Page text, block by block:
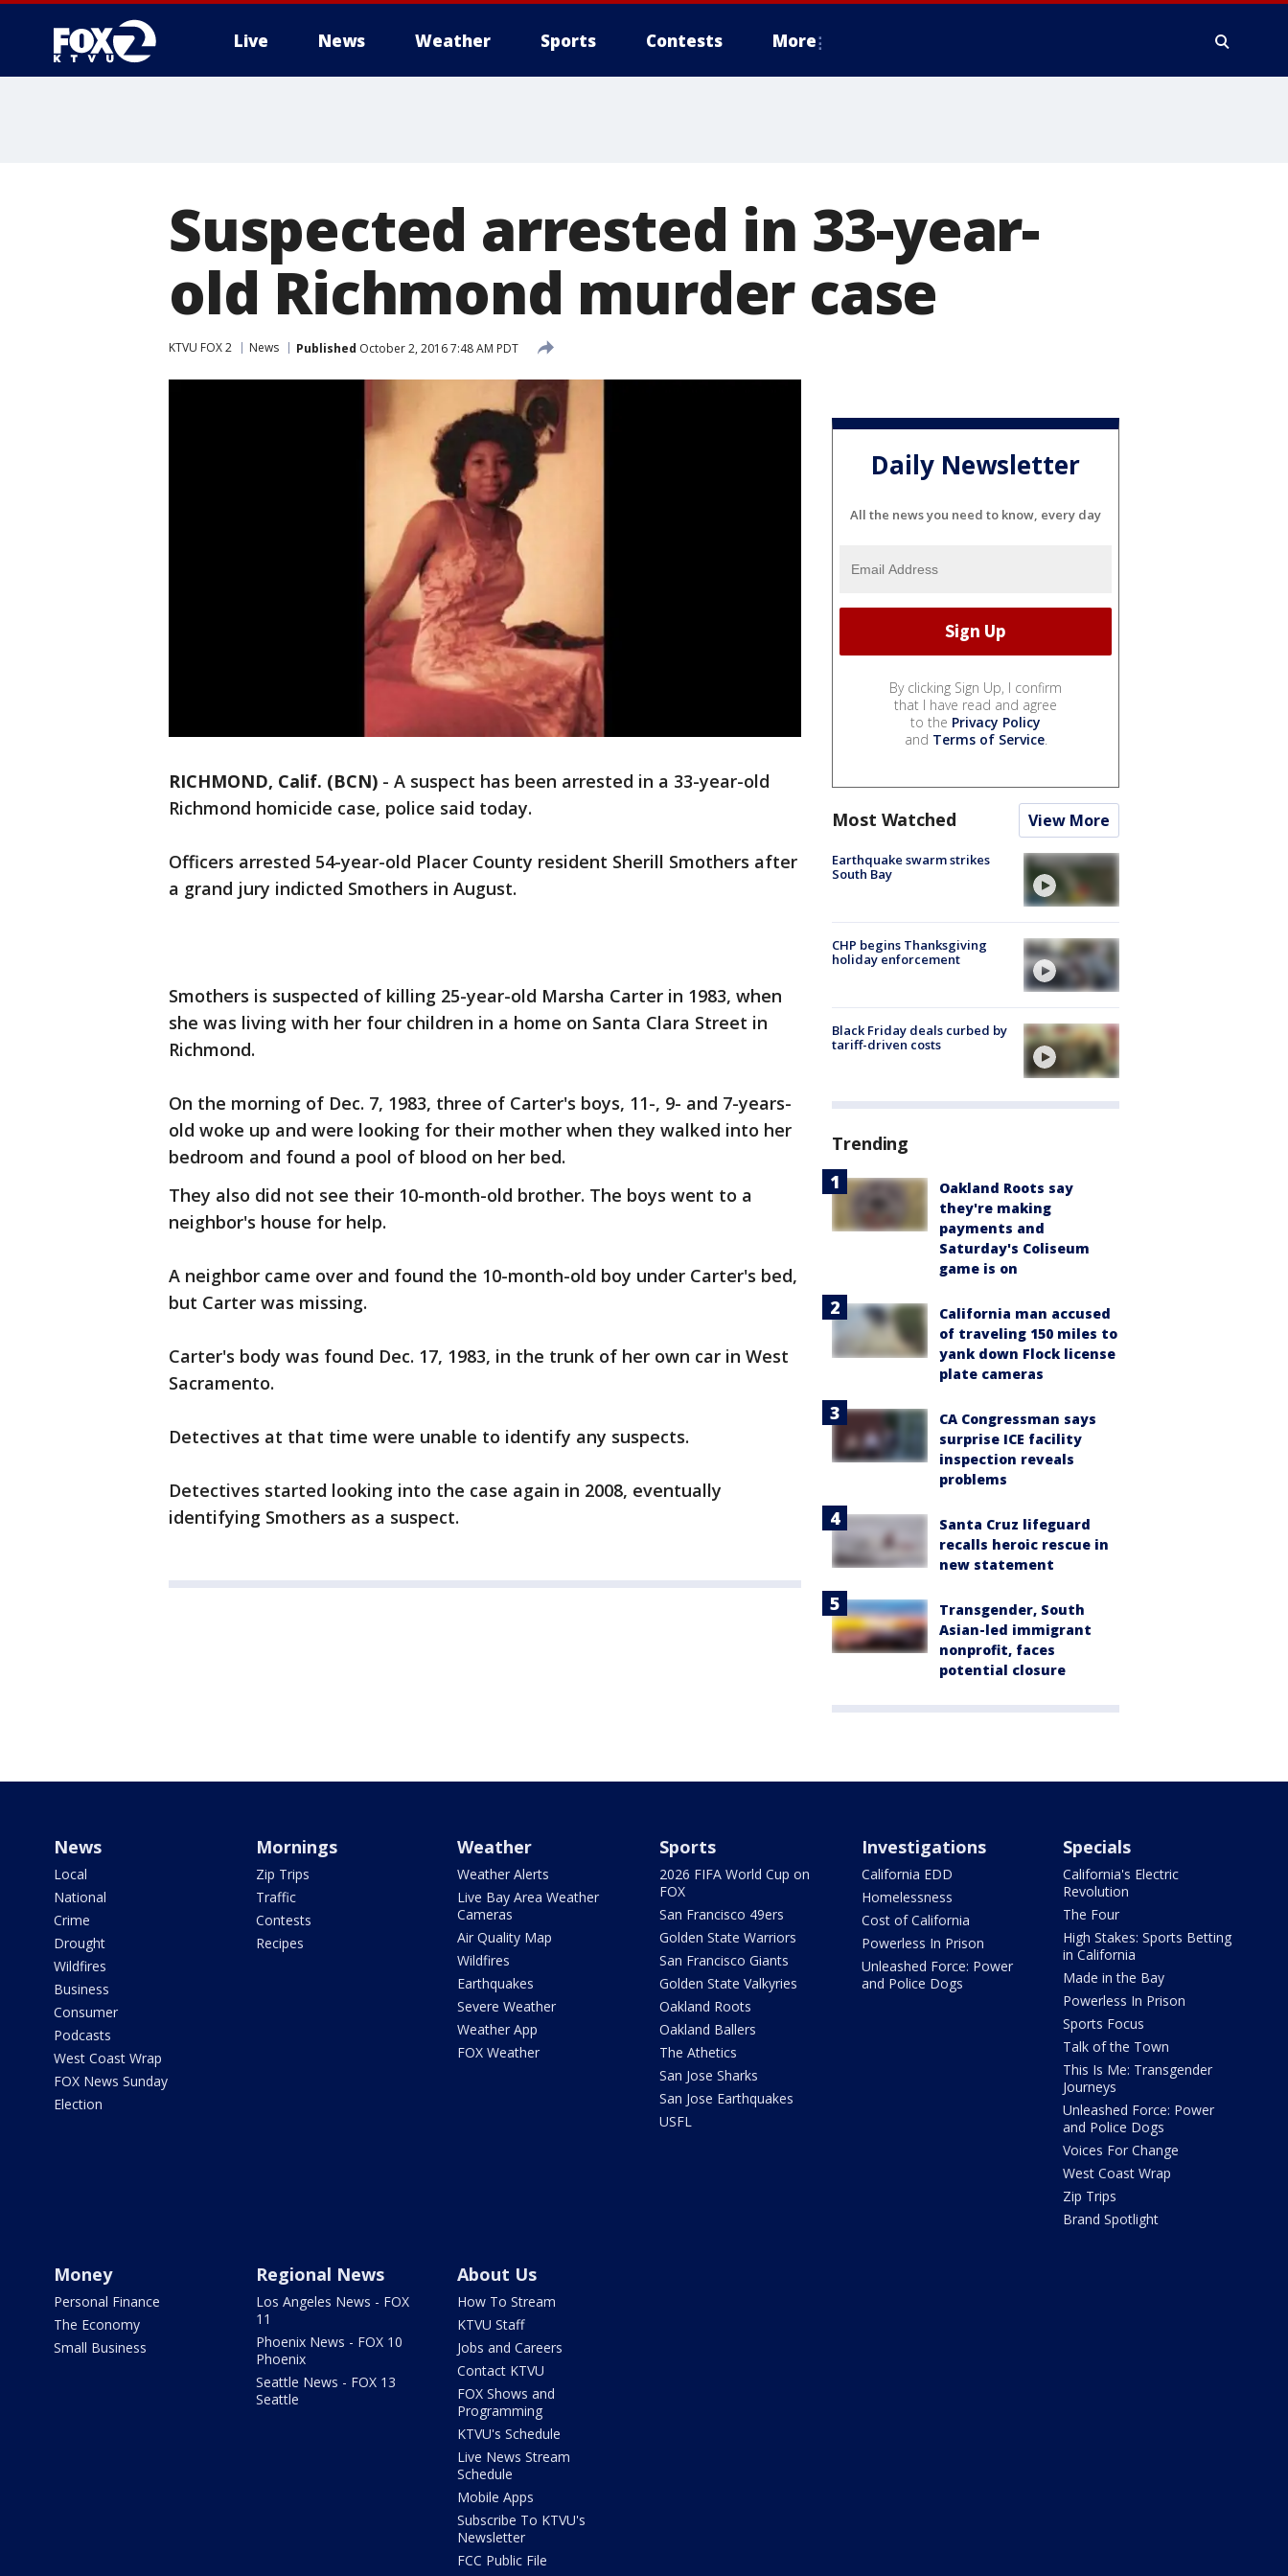
Live News Weather Sports Contests More
Suspected arrested in 33-year-
old Richmond murder case
KTVU FOX 2 News Published October 2, 2016 7:48 AM PDT
RICHMOND, Calif. (BCN) - A suspect has been arrested in a 33-year-old
Richmond homicide case, police said today.
Officers arrested 54-year-old Placer County resident Sherill Smothers after
a grand jury indicted Smothers in August.
Smothers is suspected of killing 25-year-old Marsha Carter in 1983, when
she was living with her four children in a home on Santa Clara Street in
Richmond.
On the morning of Dec. 7, 1983, three of Carter's boys, 11-, 9- and 7-years-
old woke up and were looking for their mother when they walked into her
bedroom and found a pool of blood on her bed.
They also did not see their 10-month-old brother. The boys went to a
neighbor's house for help.
A neighbor came over and found the 10-month-old boy under Carter's bed,
but Carter was missing.
Carter's body was found Dec. 17, 1983, in the trunk of her own car in West
Sacramento.
Detectives at that time were unable to identify any suspects.
Detectives started looking into the case again in 2008, eventually
identifying Smothers as a suspect.
Daily Newsletter
All the news you need to know, every day
By clicking Sign Up, I confirm
that I have read and agree
to the Privacy Policy
and Terms of Service.
Most Watched View More
Earthquake swarm strikes
South Bay
CHP begins Thanksgiving
holiday enforcement
Black Friday deals curbed by
tariff-driven costs
Trending
Oakland Roots say
they're making
payments and
Saturday's Coliseum
game is on
California man accused
of traveling 150 miles to
yank down Flock license
plate cameras
CA Congressman says
surprise ICE facility
inspection reveals
problems
Santa Cruz lifeguard
recalls heroic rescue in
new statement
Transgender, South
Asian-led immigrant
nonprofit, faces
potential closure
News
Local
National
Crime
Drought
Wildfires
Business
Consumer
Podcasts
West Coast Wrap
FOX News Sunday
Election
Mornings
Zip Trips
Traffic
Contests
Recipes
Weather
Weather Alerts
Live Bay Area Weather
Cameras
Air Quality Map
Wildfires
Earthquakes
Severe Weather
Weather App
FOX Weather
Sports
2026 FIFA World Cup on
FOX
San Francisco 49ers
Golden State Warriors
San Francisco Giants
Golden State Valkyries
Oakland Roots
Oakland Ballers
The Athetics
San Jose Sharks
San Jose Earthquakes
USFL
Investigations
California EDD
Homelessness
Cost of California
Powerless In Prison
Unleashed Force: Power
and Police Dogs
Specials
California's Electric
Revolution
The Four
High Stakes: Sports Betting
in California
Made in the Bay
Powerless In Prison
Sports Focus
Talk of the Town
This Is Me: Transgender
Journeys
Unleashed Force: Power
and Police Dogs
Voices For Change
West Coast Wrap
Zip Trips
Brand Spotlight
Money
Personal Finance
The Economy
Small Business
Regional News
Los Angeles News - FOX
11
Phoenix News - FOX 10
Phoenix
Seattle News - FOX 13
Seattle
About Us
How To Stream
KTVU Staff
Jobs and Careers
Contact KTVU
FOX Shows and
Programming
KTVU's Schedule
Live News Stream
Schedule
Mobile Apps
Subscribe To KTVU's
Newsletter
FCC Public File